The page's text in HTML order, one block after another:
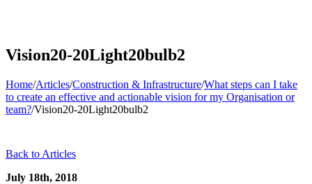
Vision20-20Light20bulb2
Home/Articles/Construction & Infrastructure/What steps can I take
to create an effective and actionable vision for my Organisation or
team?/Vision20-20Light20bulb2
Back to Articles
July 18th, 2018